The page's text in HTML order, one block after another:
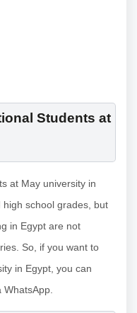
Students at
at May university in
school grades, but
in Egypt are not
So, if you want to
in Egypt, you can